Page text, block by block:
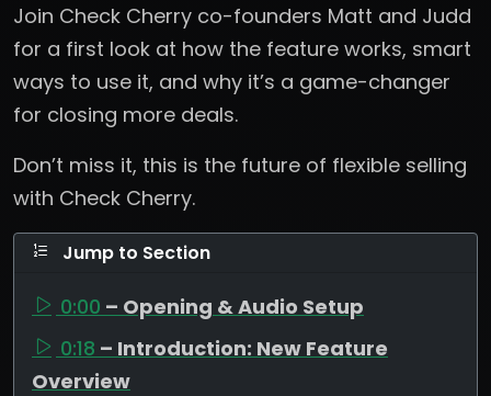
Join Check Cherry co-founders Matt and Judd
for a first look at how the feature works, smart
ways to use it, and why it’s a game-changer
for closing more deals.
Don’t miss it, this is the future of flexible selling
with Check Cherry.
Jump to Section
0:00 – Opening & Audio Setup
0:18 – Introduction: New Feature
Overview